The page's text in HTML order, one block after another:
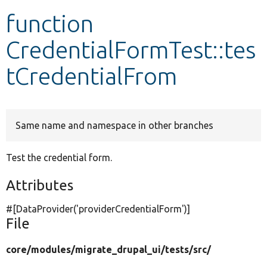
Develop for Drupal
function
CredentialFormTest::tes
tCredentialFrom
Same name and namespace in other branches
Test the credential form.
Attributes
#[DataProvider('providerCredentialForm')]
File
core/modules/migrate_drupal_ui/tests/src/